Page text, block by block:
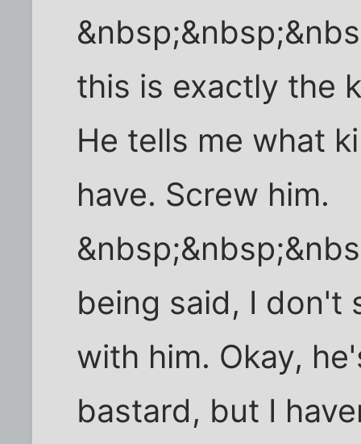
this is exactly the
He tells me what
have. Screw him.
being said, I don't
with him. Okay,
bastard, but I